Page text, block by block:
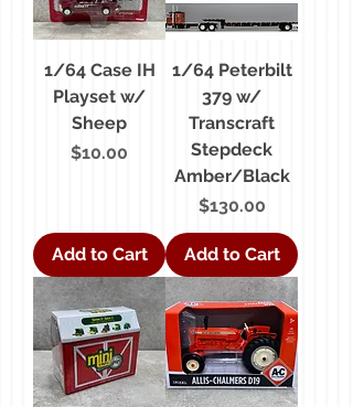
1/64 Case IH
Playset w/
Sheep
Price
$10.00
Add to Cart
1/64 Peterbilt
379 w/
Transcraft
Stepdeck
Amber/Black
Price
$130.00
Add to Cart